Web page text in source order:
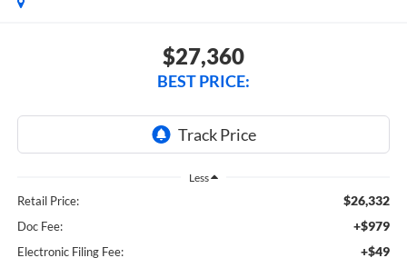
$27,360
BEST PRICE:
Less
Retail Price: $26,332
Doc Fee: +$979
Electronic Filing Fee: +$49